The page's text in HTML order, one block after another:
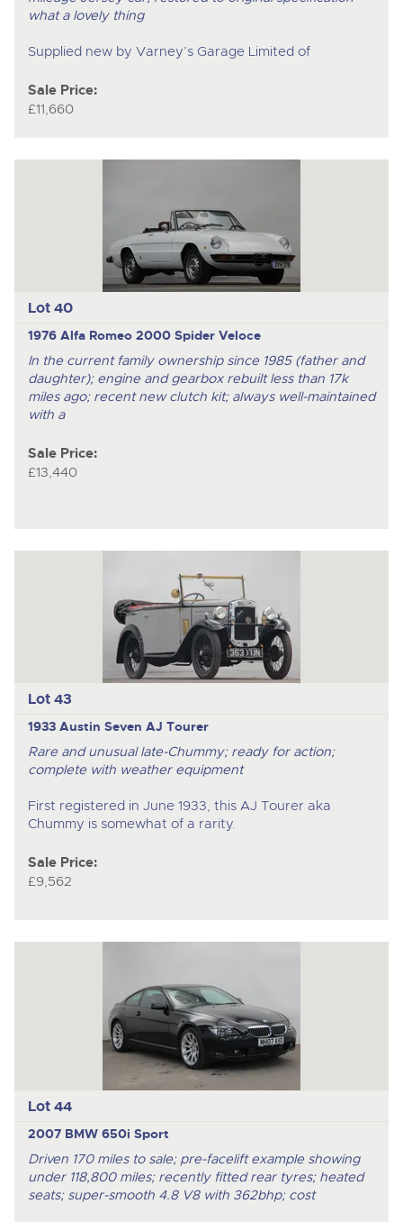
what a lovely thing
Supplied new by Varney’s Garage Limited of
Sale Price:
£11,660
Lot 40
1976 Alfa Romeo 2000 Spider Veloce
In the current family ownership since 1985 (father and
daughter); engine and gearbox rebuilt less than 17k
miles ago; recent new clutch kit; always well-maintained
with a
Sale Price:
£13,440
Lot 43
1933 Austin Seven AJ Tourer
Rare and unusual late-Chummy; ready for action;
complete with weather equipment
First registered in June 1933, this AJ Tourer aka
Chummy is somewhat of a rarity.
Sale Price:
£9,562
Lot 44
2007 BMW 650i Sport
Driven 170 miles to sale; pre-facelift example showing
under 118,800 miles; recently fitted rear tyres; heated
seats; super-smooth 4.8 V8 with 362bhp; cost